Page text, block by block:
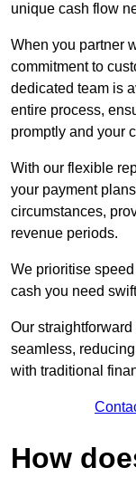
unique cash flow
When you partner
commitment to
dedicated team is
entire process,
promptly and your
With our flexible
your payment
circumstances,
revenue periods.
We prioritise
cash you need
Our
seamless,
with traditional
How